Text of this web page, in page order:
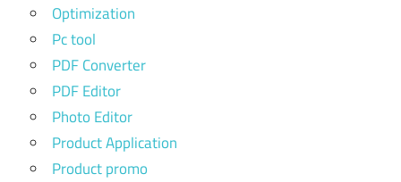
Optimization
Pc tool
PDF Converter
PDF Editor
Photo Editor
Product Application
Product promo